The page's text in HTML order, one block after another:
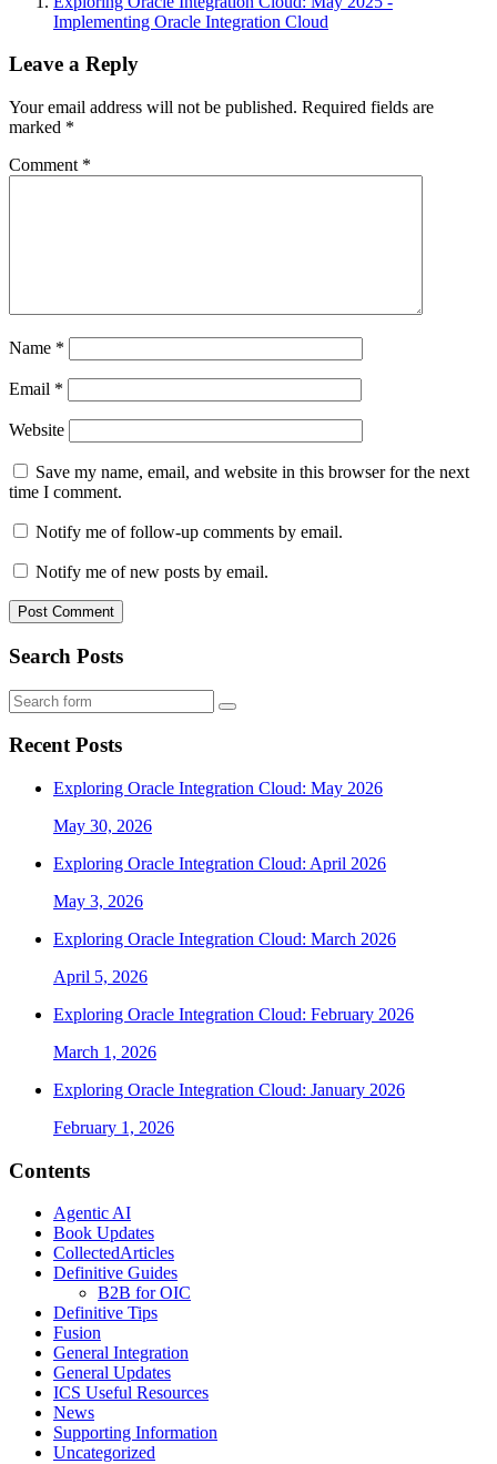
Implementing Oracle Integration Cloud
Leave a Reply
Your email address will not be published. Required fields are
marked *
Comment *
Name *
Email *
Website
Save my name, email, and website in this browser for the next
time I comment.
Notify me of follow-up comments by email.
Notify me of new posts by email.
Search Posts
Search
Recent Posts
Exploring Oracle Integration Cloud: May 2026
May 30, 2026
Exploring Oracle Integration Cloud: April 2026
May 3, 2026
Exploring Oracle Integration Cloud: March 2026
April 5, 2026
Exploring Oracle Integration Cloud: February 2026
March 1, 2026
Exploring Oracle Integration Cloud: January 2026
February 1, 2026
Contents
Agentic AI
Book Updates
CollectedArticles
Definitive Guides
B2B for OIC
Definitive Tips
Fusion
General Integration
General Updates
ICS Useful Resources
News
Supporting Information
Uncategorized